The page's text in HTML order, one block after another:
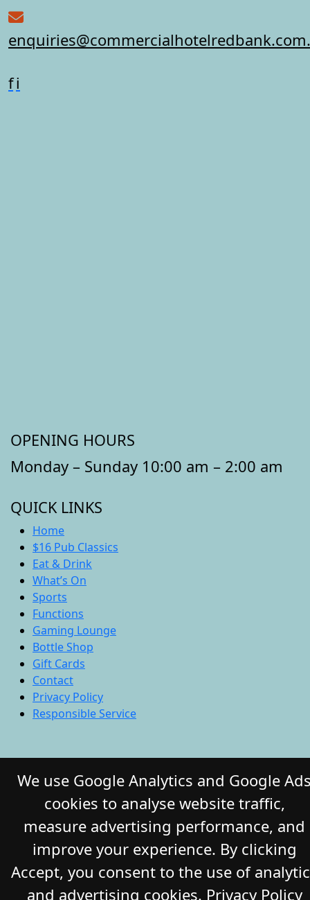
fi
OPENING HOURS
Monday – Sunday 10:00 am – 2:00 am
QUICK LINKS
Home
$16 Pub Classics
Eat & Drink
What’s On
Sports
Functions
Gaming Lounge
Bottle Shop
Gift Cards
Contact
Privacy Policy
Responsible Service
© 2026 COMMERCIAL HOTEL. All Rights
Reserved. Website by Daily Press
We use Google Analytics and Google
cookies to analyse website traffic,
measure advertising performance, and
improve your experience. By clicking
Accept, you consent to the use of
and advertising cookies. Privacy Policy